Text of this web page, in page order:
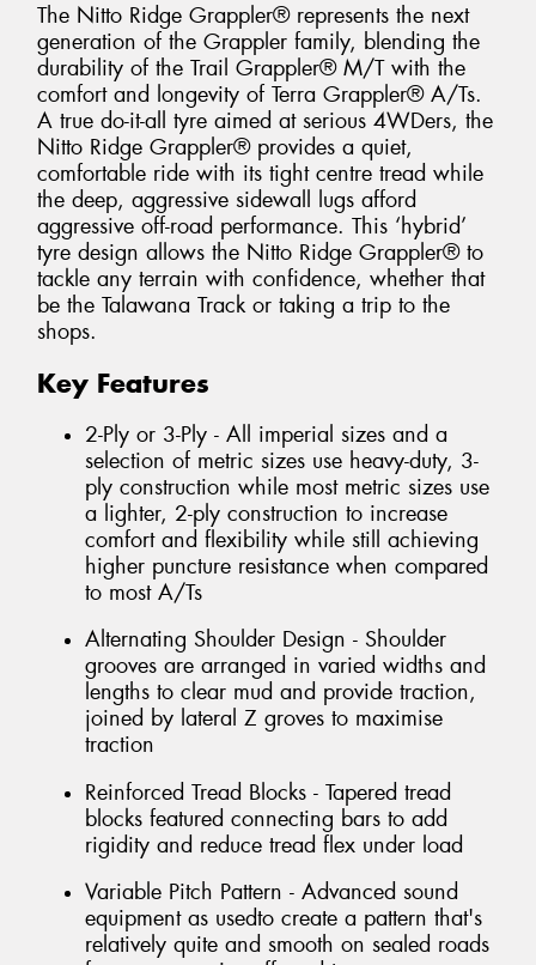
The Nitto Ridge Grappler® represents the next
generation of the Grappler family, blending the
durability of the Trail Grappler® M/T with the
comfort and longevity of Terra Grappler® A/Ts.
A true do-it-all tyre aimed at serious 4WDers, the
Nitto Ridge Grappler® provides a quiet,
comfortable ride with its tight centre tread while
the deep, aggressive sidewall lugs afford
aggressive off-road performance. This ‘hybrid’
tyre design allows the Nitto Ridge Grappler® to
tackle any terrain with confidence, whether that
be the Talawana Track or taking a trip to the
shops.
Key Features
2-Ply or 3-Ply - All imperial sizes and a
selection of metric sizes use heavy-duty, 3-
ply construction while most metric sizes use
a lighter, 2-ply construction to increase
comfort and flexibility while still achieving
higher puncture resistance when compared
to most A/Ts
Alternating Shoulder Design - Shoulder
grooves are arranged in varied widths and
lengths to clear mud and provide traction,
joined by lateral Z groves to maximise
traction
Reinforced Tread Blocks - Tapered tread
blocks featured connecting bars to add
rigidity and reduce tread flex under load
Variable Pitch Pattern - Advanced sound
equipment as usedto create a pattern that's
relatively quite and smooth on sealed roads